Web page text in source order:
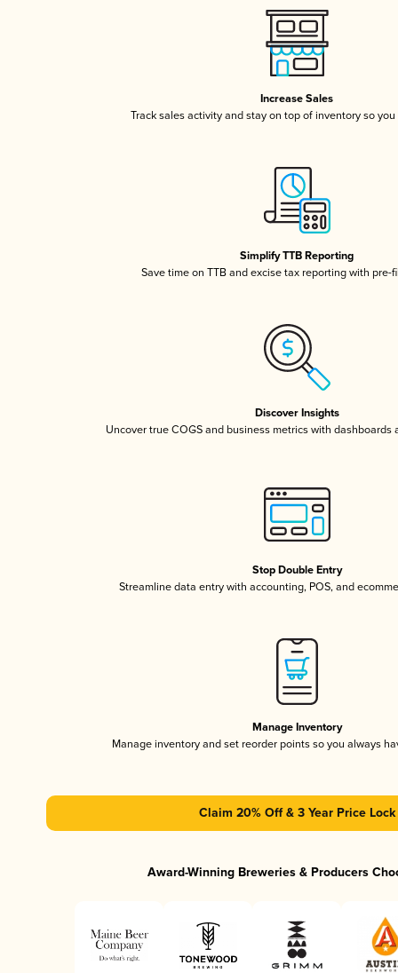
Increase Sales
Track sales activity and stay on top of inventory so
Simplify TTB Reporting
Save time on TTB and excise tax reporting with pre-
Discover Insights
Uncover true COGS and business metrics with dashboards
Stop Double Entry
Streamline data entry with accounting, POS, and
Manage Inventory
Manage inventory and set reorder points so you always
Claim 20% Off & 3 Year Price Lock
Award-Winning Breweries & Producers